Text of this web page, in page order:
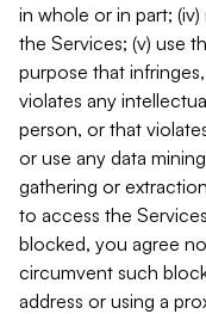
in whole or in part;
the Services; (v) use
purpose that
violates any
person, or that
or use any data
gathering or
to access the
blocked, you agree
circumvent such
address or using a